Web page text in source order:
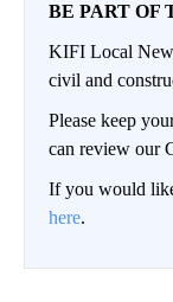
BE PART OF
KIFI Local
civil and
Please keep
can review our
If you would
here.